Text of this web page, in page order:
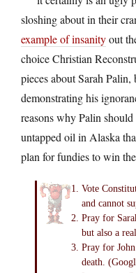
sloshing about in their
example of insanityout
choice Christian
pieces about Sarah
demonstrating his
reasons why Palin
untapped oil in Alaska
plan for fundies to win
Vote
and cannot
Pray for
but also a
Pray for
death.